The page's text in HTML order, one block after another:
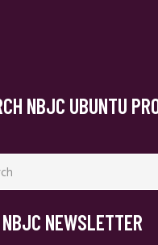
NBJC UBUNTU
NEWSLETTER